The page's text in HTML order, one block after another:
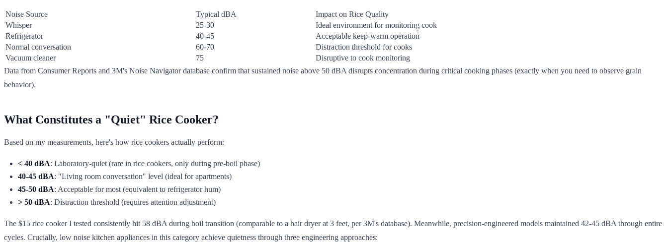
Noise Source Typical dBA
Impact on Rice Quality
Whisper
25-30
Ideal environment for monitoring cook
Refrigerator
40-45
Acceptable keep-warm operation
Normal conversation
60-70
Distraction threshold for cooks
Vacuum cleaner
75
Disruptive to cook monitoring
Data from Consumer Reports and 3M's Noise Navigator database confirm that sustained noise above 50 dBA disrupts concentration during critical cooking phases (exactly when you need to observe grain
behavior).
What Constitutes a "Quiet" Rice Cooker?
Based on my measurements, here's how rice cookers actually perform:
< 40 dBA: Laboratory-quiet (rare in rice cookers, only during pre-boil phase)
40-45 dBA: "Living room conversation" level (ideal for apartments)
45-50 dBA: Acceptable for most (equivalent to refrigerator hum)
> 50 dBA: Distraction threshold (requires attention adjustment)
The $15 rice cooker I tested consistently hit 58 dBA during boil transition (comparable to a hair dryer at 3 feet, per 3M's database). Meanwhile, precision-engineered models maintained 42-45 dBA through entire
cycles. Crucially, low noise kitchen appliances in this category achieve quietness through three engineering approaches: